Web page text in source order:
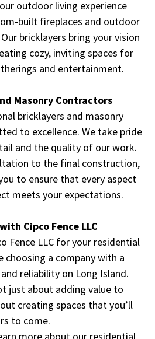
outdoor living experience
built fireplaces and outdoor
bricklayers bring your vision
cozy, inviting spaces for
and entertainment.
Masonry Contractors
bricklayers and masonry
to excellence. We take pride
and the quality of our work.
to the final construction,
to ensure that every aspect
meets your expectations.
Cipco Fence LLC
Fence LLC for your residential
choosing a company with a
reliability on Long Island.
just about adding value to
creating spaces that you’ll
to come.
more about our residential